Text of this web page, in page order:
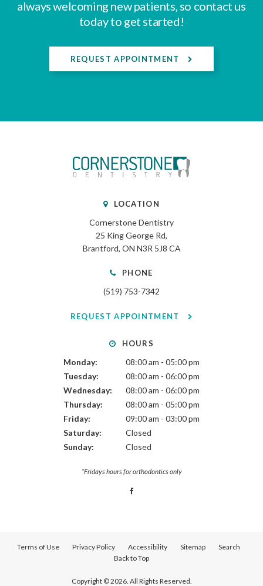
always welcoming new patients, so contact us
today to get started!
REQUEST APPOINTMENT
LOCATION
Cornerstone Dentistry
25 King George Rd
Brantford ON N3R 5J8 CA
PHONE
(519) 753-7342
REQUEST APPOINTMENT
HOURS
Monday:
08:00 am - 05:00 pm
Tuesday:
08:00 am - 06:00 pm
Wednesday:
08:00 am - 06:00 pm
Thursday:
08:00 am - 05:00 pm
Friday:
09:00 am - 03:00 pm
Saturday:
Closed
Sunday:
Closed
*Fridays hours for orthodontics only
Terms of Use Privacy Policy Accessibility Sitemap
Search
Back to Top
Copyright © 2026. All Rights Reserved.